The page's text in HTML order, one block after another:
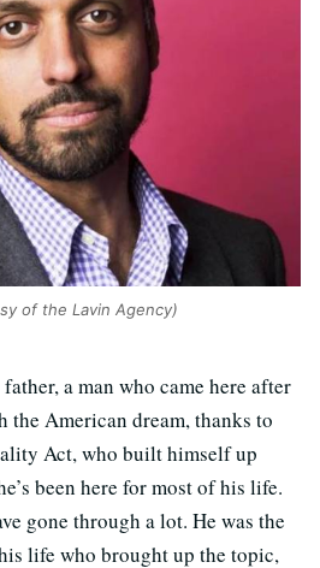
of the Lavin Agency)
a man who came here after
the American dream, thanks to
Act, who built himself up
been here for most of his life.
gone through a lot. He was the
life who brought up the topic,